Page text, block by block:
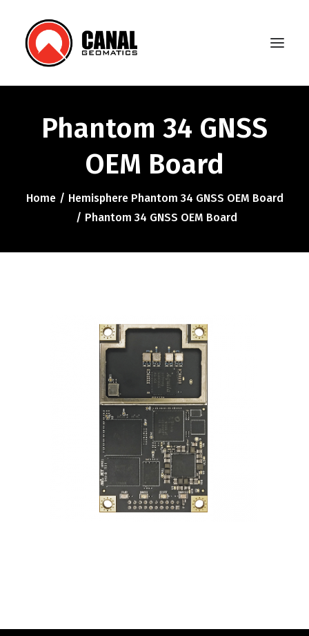
Home
Products
Manufacturers
Knowledge Base
About Us
FR
Request Product Info
Search
Phantom 34 GNSS
OEM Board
Home
Hemisphere Phantom 34 GNSS OEM Board
Phantom 34 GNSS OEM Board